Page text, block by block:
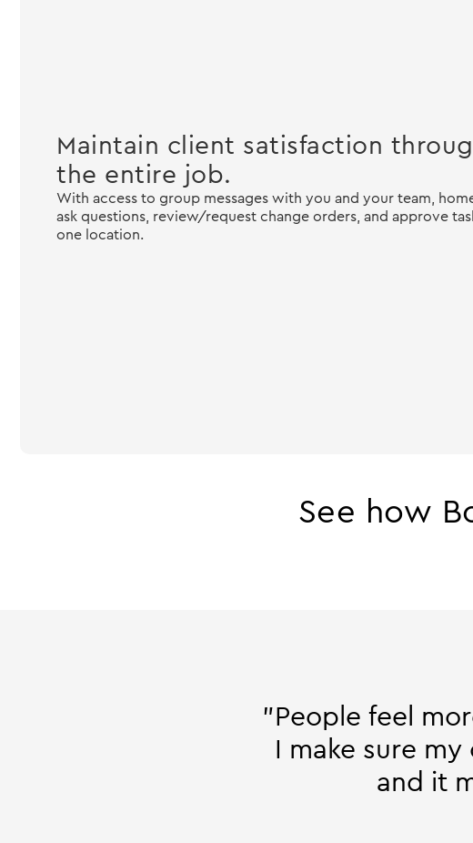
Maintain client satisfaction
the entire job.
With access to group messages with you and your team,
ask questions, review/request change orders, and approve
one location.
See how
"People feel
I make sure
and it